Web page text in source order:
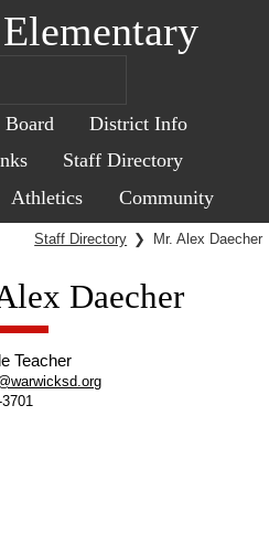
Board
District Info
Staff Directory
Athletics Community
Staff Directory ❯ Mr. Alex Daecher
Daecher
Teacher